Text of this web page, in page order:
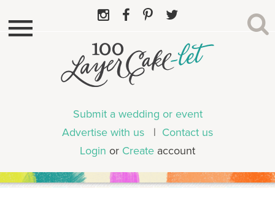
Submit a wedding or event
Advertise with us | Contact us
Login or Create account